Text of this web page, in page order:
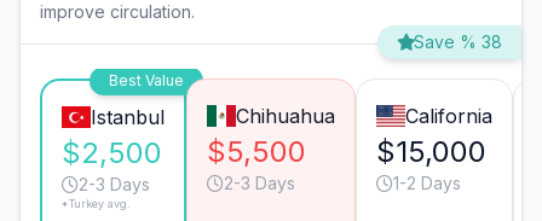
improve circulation.
Save % 38
Best Value
Istanbul
$2,500
2-3 Days
*Turkey avg.
Chihuahua
$5,500
2-3 Days
California
$15,000
1-2 Days